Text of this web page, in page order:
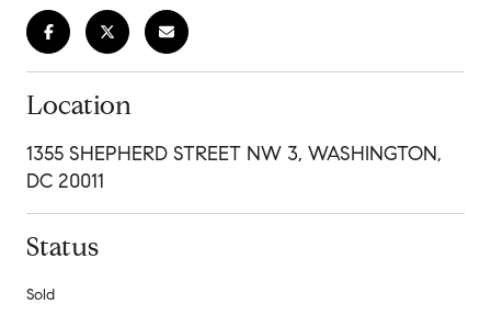
Location
1355 SHEPHERD STREET NW 3, WASHINGTON,
DC 20011
Status
Sold